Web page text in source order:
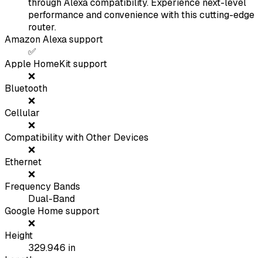
through Alexa compatibility. Experience next-level
performance and convenience with this cutting-edge
router.
Amazon Alexa support
✅
Apple HomeKit support
❌
Bluetooth
❌
Cellular
❌
Compatibility with Other Devices
❌
Ethernet
❌
Frequency Bands
Dual-Band
Google Home support
❌
Height
329.946 in